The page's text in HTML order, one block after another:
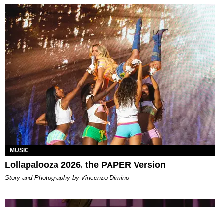
MUSIC
Lollapalooza 2026, the PAPER Version
Story and Photography by Vincenzo Dimino